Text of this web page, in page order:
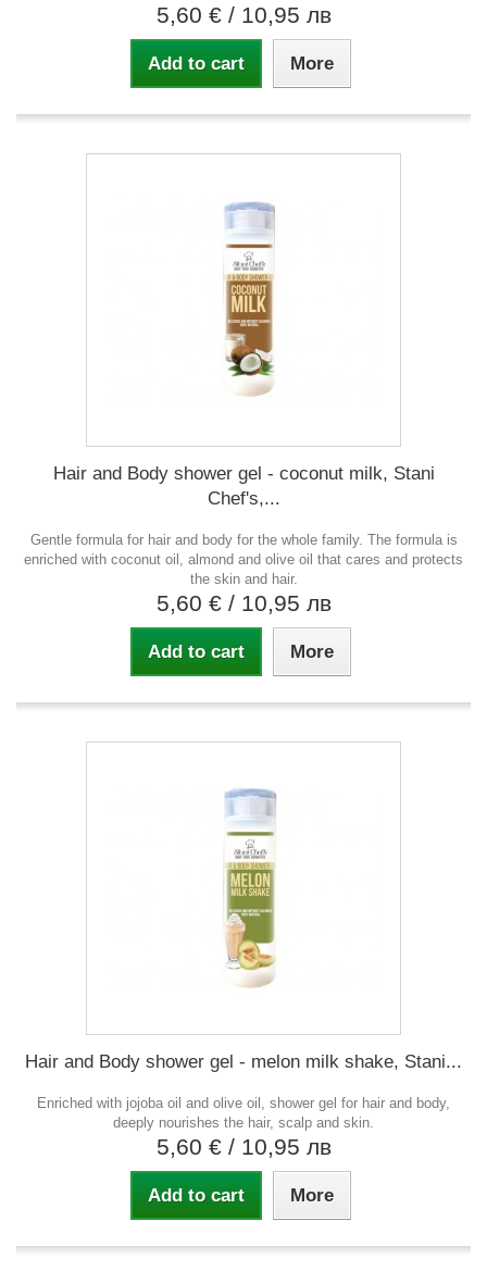
5,60 € / 10,95 лв
Add to cart More
Hair and Body shower gel - coconut milk, Stani
Chef's,...
Gentle formula for hair and body for the whole family. The formula is
enriched with coconut oil, almond and olive oil that cares and protects
the skin and hair.
5,60 € / 10,95 лв
Add to cart More
Hair and Body shower gel - melon milk shake, Stani...
Enriched with jojoba oil and olive oil, shower gel for hair and body,
deeply nourishes the hair, scalp and skin.
5,60 € / 10,95 лв
Add to cart More